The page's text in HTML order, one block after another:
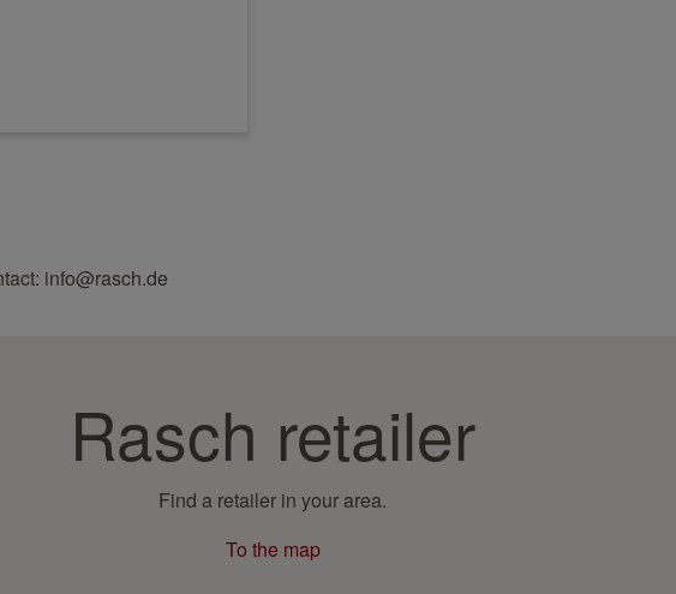
info@rasch.de
Rasch retailer
Find a retailer in your area.
To the map